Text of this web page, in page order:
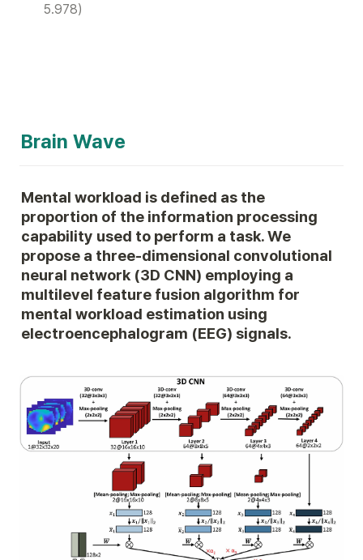
5.978)
Brain Wave
Mental workload is defined as the
proportion of the information processing
capability used to perform a task. We
propose a three-dimensional convolutional
neural network (3D CNN) employing a
multilevel feature fusion algorithm for
mental workload estimation using
electroencephalogram (EEG) signals.